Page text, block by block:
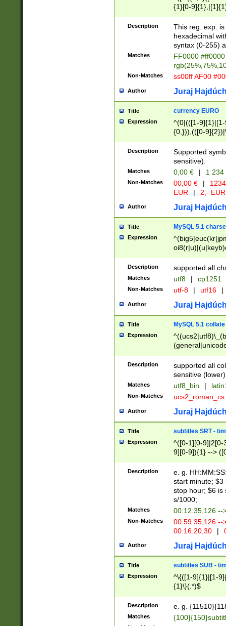
{1}[0-
{2}([0-9]{1}|[1-
{1}|25[0-
Description
This reg. exp.
hexadecimal
syntax (0-255)
Matches
FF0000
Non-Matches ss00ff AF00
Author Juraj
Title currency EURO
Expression
^(0|(([1-
{0,})),(([0-
Description
Supported
sensitive).
Matches 0,00 € | 1
Non-Matches 00,00 € |
EUR
| 2,- EUR
Author Juraj
Title MySQL 5.1
Expression
Description supported all
Matches utf8 | cp1251
Non-Matches utf-8 | utf16 |
Author Juraj
Title MySQL 5.1 collate
Expression
Description
supported all
sensitive (lower)
Matches utf8_bin |
Non-Matches ucs2_roman_cs
Author Juraj
Title subtitles SRT -
Expression
^([0-1][0-9]|2[0-
9][0-9]){1} -->
{1},([0-9][0-
Description
e. g.
start minute; $3
stop hour; $6 is
s/1000;
Matches 00:12:35,126 --
Non-Matches
00:59:35,126
00:16:20,30
|
Author Juraj
Title subtitles SUB -
Expression
^\{([1-9]{1}|[1-
{1}\}(.*)$
Description e. g.
Matches